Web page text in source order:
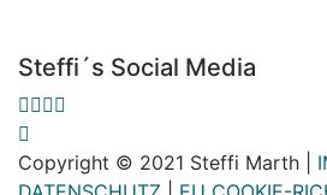
Steffi´s Social Media
Copyright © 2021 Steffi Marth |